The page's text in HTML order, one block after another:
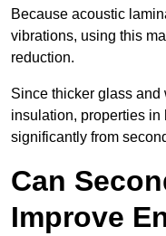
Because acoustic
vibrations, using this
reduction.
Since thicker glass and
insulation, properties
significantly from
Can
Improve